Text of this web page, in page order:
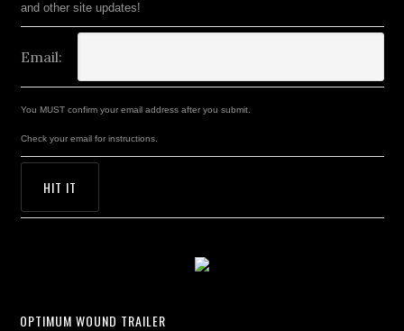
and other site updates!
Email:
You MUST confirm your email address after you submit.
Check your email for instructions.
OPTIMUM WOUND TRAILER